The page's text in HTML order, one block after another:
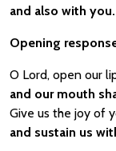
and also with you.
Opening
O Lord, open our
and our mouth
Give us the joy of
and sustain us